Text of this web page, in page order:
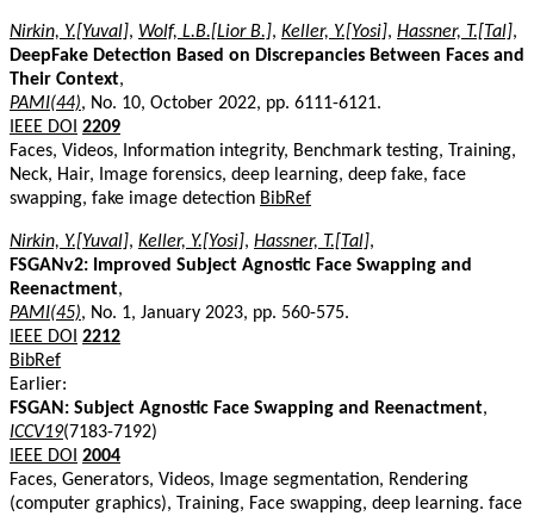
Nirkin, Y.[Yuval], Wolf, L.B.[Lior B.], Keller, Y.[Yosi], Hassner, T.[Tal],
DeepFake Detection Based on Discrepancies Between Faces and
Their Context,
PAMI(44), No. 10, October 2022, pp. 6111-6121.
IEEE DOI 2209
Faces, Videos, Information integrity, Benchmark testing, Training,
Neck, Hair, Image forensics, deep learning, deep fake, face
swapping, fake image detection BibRef
Nirkin, Y.[Yuval], Keller, Y.[Yosi], Hassner, T.[Tal],
FSGANv2: Improved Subject Agnostic Face Swapping and
Reenactment,
PAMI(45), No. 1, January 2023, pp. 560-575.
IEEE DOI 2212
BibRef
Earlier:
FSGAN: Subject Agnostic Face Swapping and Reenactment,
ICCV19(7183-7192)
IEEE DOI 2004
Faces, Generators, Videos, Image segmentation, Rendering
(computer graphics), Training, Face swapping, deep learning. face